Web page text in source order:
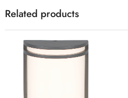
Related products